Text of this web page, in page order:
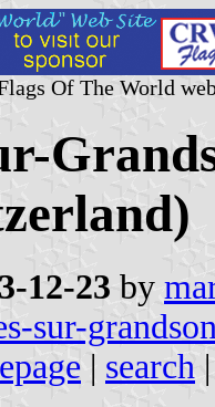
Of The World
12-23 by
sur-
| search